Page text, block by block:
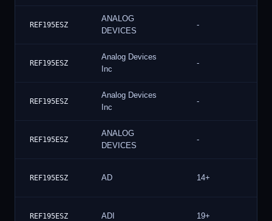
REF195ESZ
ANALOG
DEVICES
-
REF195ESZ
Analog Devices
Inc
-
REF195ESZ
Analog Devices
Inc
-
REF195ESZ
ANALOG
DEVICES
-
REF195ESZ AD 14+
REF195ESZ ADI 19+